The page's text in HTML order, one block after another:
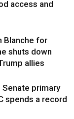
access and
Blanche for
shuts down
allies
Senate primary
spends a record